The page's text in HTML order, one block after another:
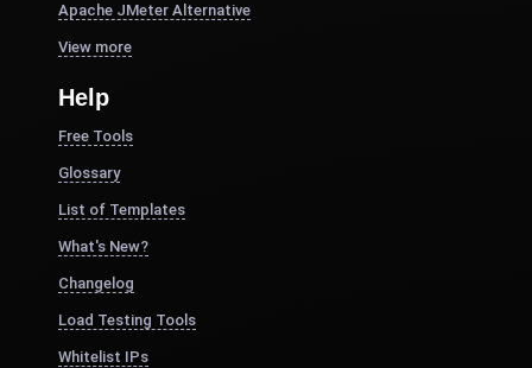
Apache JMeter Alternative
View more
Help
Free Tools
Glossary
List of Templates
What's New?
Changelog
Load Testing Tools
Whitelist IPs